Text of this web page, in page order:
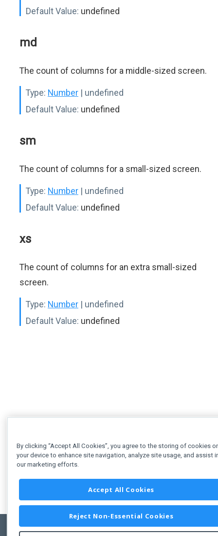
Default Value: undefined
md
The count of columns for a middle-sized screen.
Type: Number | undefined
Default Value: undefined
sm
The count of columns for a small-sized screen.
Type: Number | undefined
Default Value: undefined
xs
The count of columns for an extra small-sized
screen.
Type: Number | undefined
Default Value: undefined
By clicking “Accept All Cookies”, you agree to the storing of cookies
your device to enhance site navigation, analyze site usage, and assist
our marketing efforts.
Accept All Cookies
Reject Non-Essential Cookies